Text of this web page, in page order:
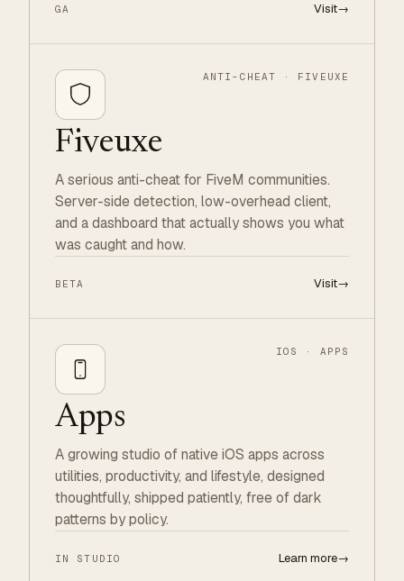
GA Visit→
ANTI-CHEAT · FIVEUXE
Fiveuxe
A serious anti-cheat for FiveM communities.
Server-side detection, low-overhead client,
and a dashboard that actually shows you what
was caught and how.
BETA Visit→
IOS · APPS
Apps
A growing studio of native iOS apps across
utilities, productivity, and lifestyle, designed
thoughtfully, shipped patiently, free of dark
patterns by policy.
IN STUDIO Learn more→